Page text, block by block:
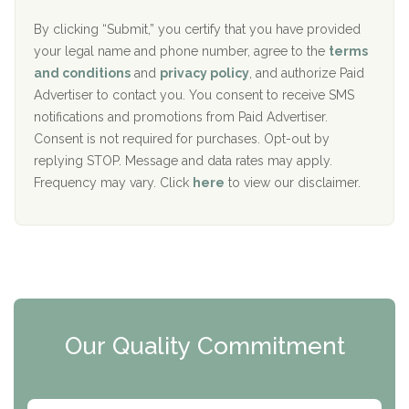
The Addiction Center of Broome County, Inc.
Recovery Center of Northern Virginia
CURA, Inc.
Port Human Services
The Starting Point
ARC Manor
r
l
c
y
I
D
By clicking “Submit,” you certify that you have provided
your legal name and phone number, agree to the terms
and conditions and privacy policy , and authorize Paid
Advertiser to contact you. You consent to receive SMS
notifications and promotions from Paid Advertiser.
Consent is not required for purchases. Opt-out by
replying STOP. Message and data rates may apply.
Frequency may vary. Click here to view our disclaimer.
Our Quality Commitment